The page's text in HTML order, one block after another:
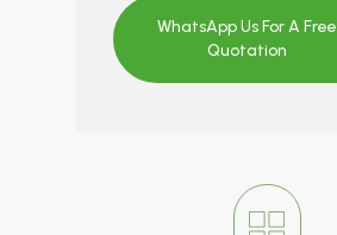
WhatsApp Us For A Free
Quotation